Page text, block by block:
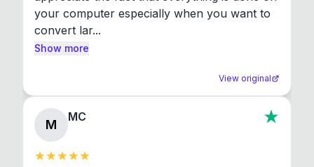
your computer especially when you want to
convert lar...
Show more
View original
M
MC